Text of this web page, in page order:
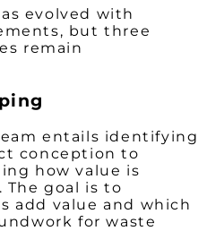
evolved with
but three
remain
entails identifying
conception to
how value is
The goal is to
add value and which
for waste